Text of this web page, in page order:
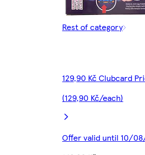
Rest of category
129,90 Kč Clubcard
(129,90 Kč/each)
Offer valid until 10/